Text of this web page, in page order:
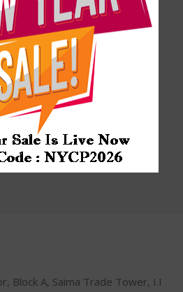
830 G7 |
Lake | 10th Gen |
Core i7 | 10610u
| 16GB |
SSD | Intel UHD
| 13.3″ Full HD
Display
Block A, Saima Trade Tower, I.I